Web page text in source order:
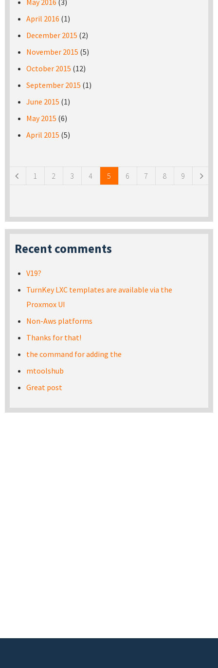
May 2016 (3)
April 2016 (1)
December 2015 (2)
November 2015 (5)
October 2015 (12)
September 2015 (1)
June 2015 (1)
May 2015 (6)
April 2015 (5)
1 2 3 4 5 6 7 8 9
Recent comments
V19?
TurnKey LXC templates are available via the
Proxmox UI
Non-Aws platforms
Thanks for that!
the command for adding the
mtoolshub
Great post